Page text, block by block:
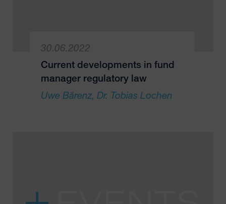
30.06.2022
Current developments in fund
manager regulatory law
Uwe Bärenz Dr. Tobias Lochen